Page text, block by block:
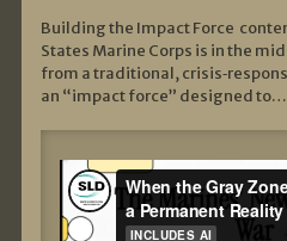
Building the Impact Force
States Marine Corps is in the
from a traditional,
an “impact force” designed to…